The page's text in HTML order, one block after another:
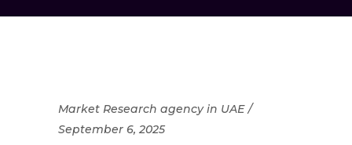
Market Research agency in UAE
September 6, 2025